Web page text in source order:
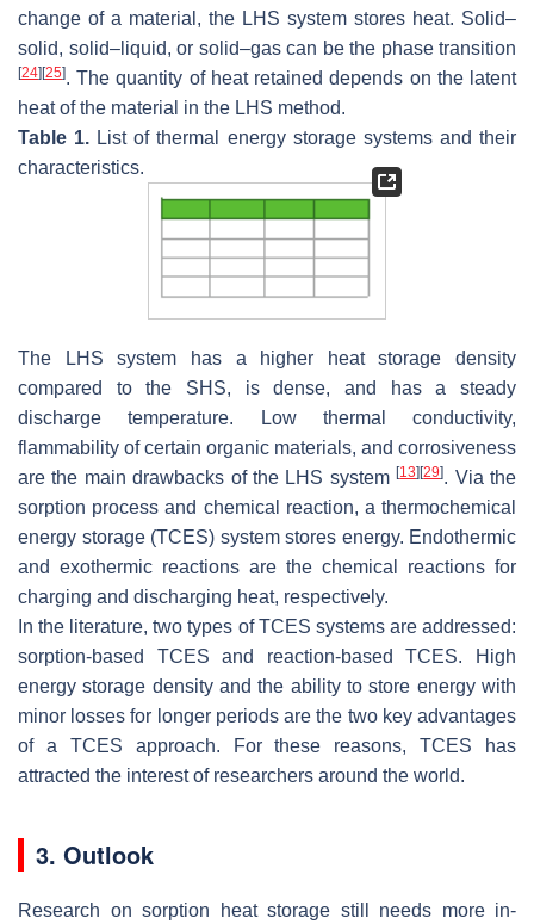
change of a material, the LHS system stores heat. Solid–
solid, solid–liquid, or solid–gas can be the phase transition
[24] [25]. The quantity of heat retained depends on the latent
heat of the material in the LHS method.
Table 1. List of thermal energy storage systems and their
characteristics.
The LHS system has a higher heat storage density
compared to the SHS, is dense, and has a steady
discharge temperature. Low thermal conductivity,
flammability of certain organic materials, and corrosiveness
are the main drawbacks of the LHS system[13] [29]. Via the
sorption process and chemical reaction, a thermochemical
energy storage (TCES) system stores energy. Endothermic
and exothermic reactions are the chemical reactions for
charging and discharging heat, respectively.
In the literature, two types of TCES systems are addressed:
sorption-based TCES and reaction-based TCES. High
energy storage density and the ability to store energy with
minor losses for longer periods are the two key advantages
of a TCES approach. For these reasons, TCES has
attracted the interest of researchers around the world.
3. Outlook
Research on sorption heat storage still needs more in-